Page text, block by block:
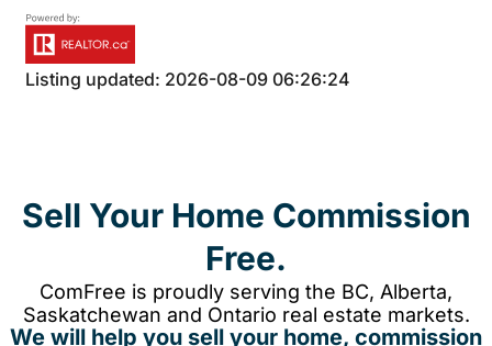
Listing updated: 2026-08-09 06:26:24
Sell Your Home Commission
Free.
ComFree is proudly serving the BC, Alberta,
Saskatchewan and Ontario real estate markets.
We will help you sell your home, commission